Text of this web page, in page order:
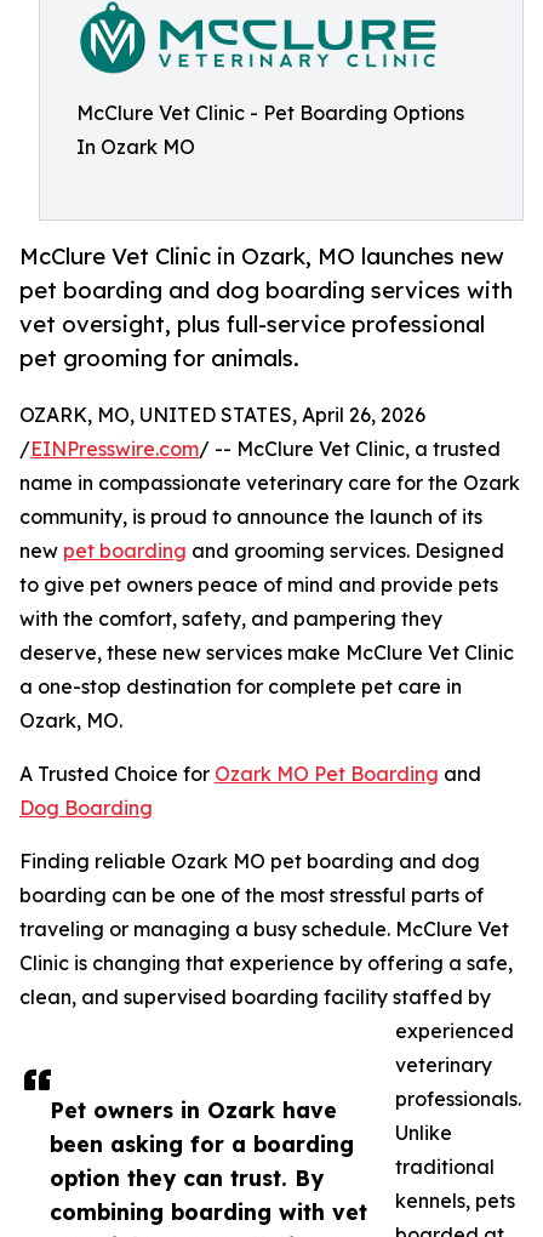
McClure Vet Clinic - Pet Boarding Options
In Ozark MO
McClure Vet Clinic in Ozark, MO launches new
pet boarding and dog boarding services with
vet oversight, plus full-service professional
pet grooming for animals.
Pet owners in Ozark have
been asking for a boarding
option they can trust. By
combining boarding with vet
OZARK, MO, UNITED STATES, April 26, 2026
/EINPresswire.com/ -- McClure Vet Clinic, a trusted
name in compassionate veterinary care for the Ozark
community, is proud to announce the launch of its
new pet boarding and grooming services. Designed
to give pet owners peace of mind and provide pets
with the comfort, safety, and pampering they
deserve, these new services make McClure Vet Clinic
a one-stop destination for complete pet care in
Ozark, MO.
A Trusted Choice for Ozark MO Pet Boarding and
Dog Boarding
Finding reliable Ozark MO pet boarding and dog
boarding can be one of the most stressful parts of
traveling or managing a busy schedule. McClure Vet
Clinic is changing that experience by offering a safe,
clean, and supervised boarding facility staffed by
experienced
veterinary
professionals.
Unlike
traditional
kennels, pets